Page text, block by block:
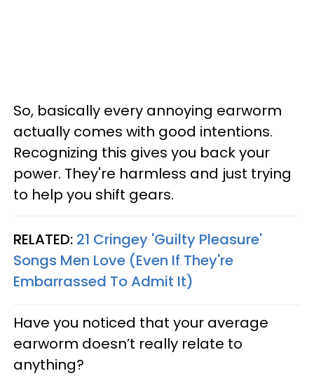
So, basically every annoying earworm
actually comes with good intentions.
Recognizing this gives you back your
power. They're harmless and just trying
to help you shift gears.
RELATED: 21 Cringey 'Guilty Pleasure'
Songs Men Love (Even If They're
Embarrassed To Admit It)
Have you noticed that your average
earworm doesn’t really relate to
anything?